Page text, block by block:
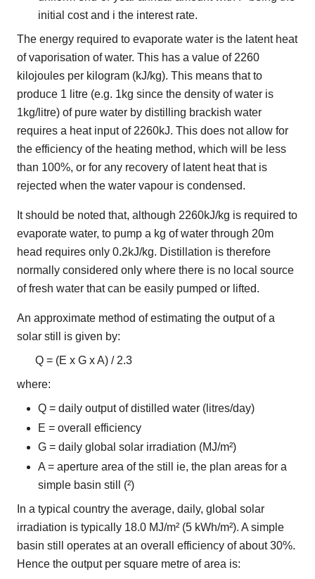
initial cost and i the interest rate.
The energy required to evaporate water is the latent heat
of vaporisation of water. This has a value of 2260
kilojoules per kilogram (kJ/kg). This means that to
produce 1 litre (e.g. 1kg since the density of water is
1kg/litre) of pure water by distilling brackish water
requires a heat input of 2260kJ. This does not allow for
the efficiency of the heating method, which will be less
than 100%, or for any recovery of latent heat that is
rejected when the water vapour is condensed.
It should be noted that, although 2260kJ/kg is required to
evaporate water, to pump a kg of water through 20m
head requires only 0.2kJ/kg. Distillation is therefore
normally considered only where there is no local source
of fresh water that can be easily pumped or lifted.
An approximate method of estimating the output of a
solar still is given by:
Q = (E x G x A) / 2.3
where:
Q = daily output of distilled water (litres/day)
E = overall efficiency
G = daily global solar irradiation (MJ/m²)
A = aperture area of the still ie, the plan areas for a
simple basin still (²)
In a typical country the average, daily, global solar
irradiation is typically 18.0 MJ/m² (5 kWh/m²). A simple
basin still operates at an overall efficiency of about 30%.
Hence the output per square metre of area is: